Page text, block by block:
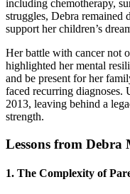
including chemotherapy,
struggles, Debra remained
support her children’s
Her battle with cancer not
highlighted her mental
and be present for her
faced recurring diagnoses.
2013, leaving behind a
strength.
Lessons from Debra
1. The Complexity of